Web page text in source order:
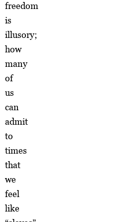
freedom
is
illusory;
how
many
of
us
can
admit
to
times
that
we
feel
like